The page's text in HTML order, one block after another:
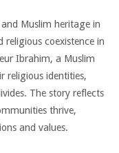
Muslim heritage in
coexistence in
Ibrahim, a Muslim
religious identities,
The story reflects
thrive,
and values.